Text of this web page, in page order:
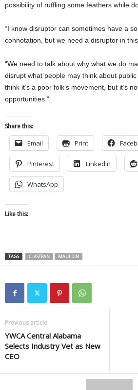
possibility of ruffling some feathers while
“I know disruptor can sometimes have a
connotation, but we need a disruptor in this
“We need to talk about why what we do
disrupt what people may think about
think it’s a poor folk’s movement, but it’s
opportunities.”
Share this:
Email Print
Pinterest LinkedIn
WhatsApp
Like this:
TAGS CLASTRAN MAULDIN
Previous article
YWCA Central Alabama
Selects Industry Vet as New
CEO